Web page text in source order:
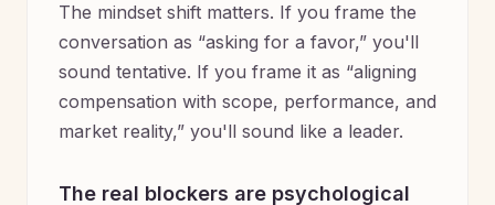
The mindset shift matters. If you frame the
conversation as “asking for a favor,” you'll
sound tentative. If you frame it as “aligning
compensation with scope, performance, and
market reality,” you'll sound like a leader.
The real blockers are psychological